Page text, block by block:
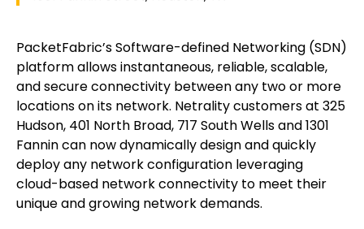
PacketFabric’s Software-defined Networking (SDN)
platform allows instantaneous, reliable, scalable,
and secure connectivity between any two or more
locations on its network. Netrality customers at 325
Hudson, 401 North Broad, 717 South Wells and 1301
Fannin can now dynamically design and quickly
deploy any network configuration leveraging
cloud-based network connectivity to meet their
unique and growing network demands.